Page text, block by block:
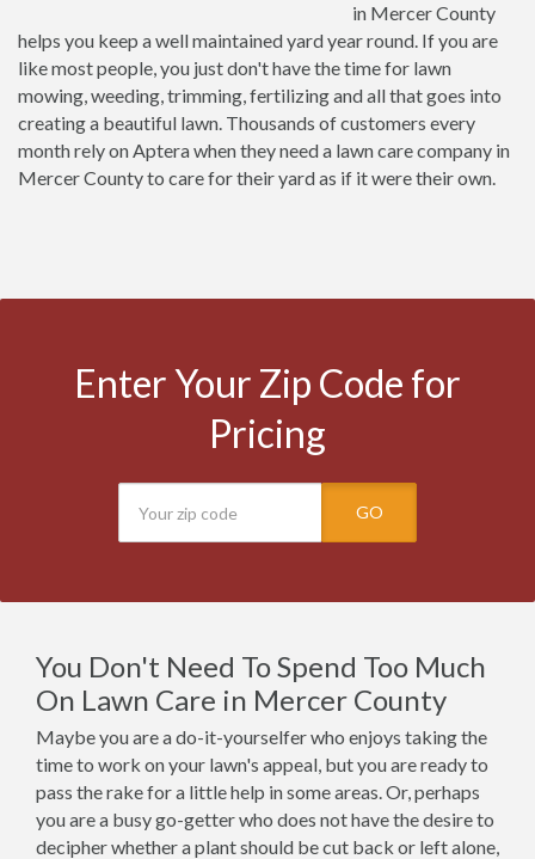
in Mercer County
helps you keep a well maintained yard year round. If you are
like most people, you just don't have the time for lawn
mowing, weeding, trimming, fertilizing and all that goes into
creating a beautiful lawn. Thousands of customers every
month rely on Aptera when they need a lawn care company in
Mercer County to care for their yard as if it were their own.
Enter Your Zip Code for
Pricing
GO
You Don't Need To Spend Too Much
On Lawn Care in Mercer County
Maybe you are a do-it-yourselfer who enjoys taking the
time to work on your lawn's appeal, but you are ready to
pass the rake for a little help in some areas. Or, perhaps
you are a busy go-getter who does not have the desire to
decipher whether a plant should be cut back or left alone,